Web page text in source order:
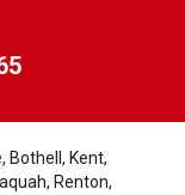
Bothell, Kent,
Renton,